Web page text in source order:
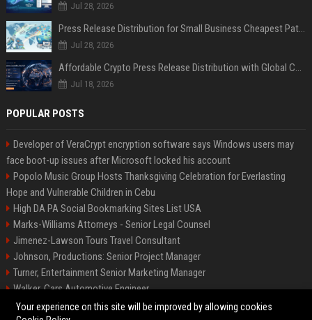
Jul 28, 2026
Press Release Distribution for Small Business Cheapest Path to Real Coverage
Jul 28, 2026
Affordable Crypto Press Release Distribution with Global Coverage
Jul 18, 2026
POPULAR POSTS
Developer of VeraCrypt encryption software says Windows users may
face boot-up issues after Microsoft locked his account
Popolo Music Group Hosts Thanksgiving Celebration for Everlasting
Hope and Vulnerable Children in Cebu
High DA PA Social Bookmarking Sites List USA
Marks-Williams Attorneys - Senior Legal Counsel
Jimenez-Lawson Tours Travel Consultant
Johnson, Productions: Senior Project Manager
Turner, Entertainment Senior Marketing Manager
Walker, Cars Automotive Engineer
Lee, Tech Senior Software Engineer
Your experience on this site will be improved by allowing cookies